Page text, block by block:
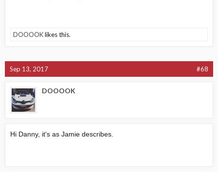
DOOOOKlikes this.
Sep 13, 2017 #68
DOOOOK
Hi Danny, it's as Jamie describes.